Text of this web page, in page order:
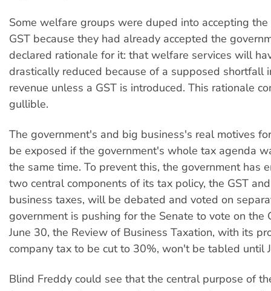
Some welfare groups were duped into accepting
GST because they had already accepted the
declared rationale for it: that welfare services will
drastically reduced because of a supposed shortfall
revenue unless a GST is introduced. This rationale
gullible.
The government's and big business's real motives
be exposed if the government's whole tax agenda
the same time. To prevent this, the government has
two central components of its tax policy, the GST
business taxes, will be debated and voted on
government is pushing for the Senate to vote on the
June 30, the Review of Business Taxation, with its
company tax to be cut to 30%, won't be tabled until
Blind Freddy could see that the central purpose of